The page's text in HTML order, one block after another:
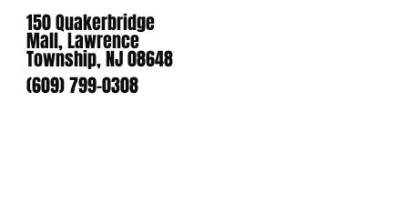
150 Quakerbridge
Mall, Lawrence
Township, NJ 08648
(609) 799-0308